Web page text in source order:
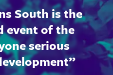
South is the
event of the
serious